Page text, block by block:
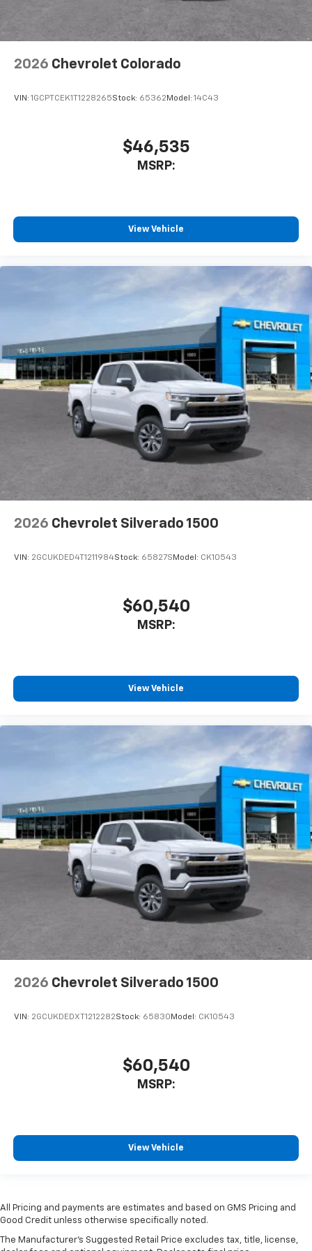
listen to files stored on your phone or
Bluetooth® digital media device
2026 Chevrolet Colorado
VIN: 1GCPTCEK1T1228265Stock: 65362 Model: 14C43
$46,535
MSRP:
View Vehicle
2026 Chevrolet Silverado 1500
VIN: 2GCUKDED4T1211984Stock: 65827S Model: CK10543
$60,540
MSRP:
View Vehicle
2026 Chevrolet Silverado 1500
VIN: 2GCUKDEDXT1212282Stock: 65830 Model: CK10543
$60,540
MSRP:
View Vehicle
All Pricing and payments are estimates and based on GMS Pricing and
Good Credit unless otherwise specifically noted.
The Manufacturer's Suggested Retail Price excludes tax, title, license,